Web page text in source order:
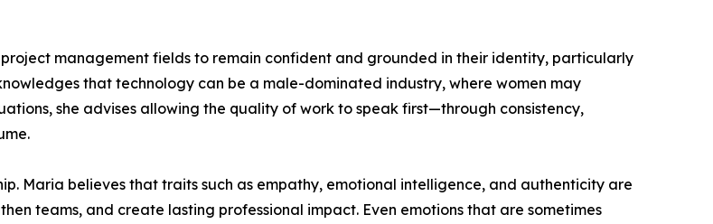
management fields to remain confident and grounded in their identity, particularly
that technology can be a male-dominated industry, where women may
she advises allowing the quality of work to speak first—through consistency,
Maria believes that traits such as empathy, emotional intelligence, and authenticity are
teams, and create lasting professional impact. Even emotions that are sometimes